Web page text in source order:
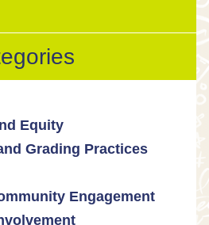
Equity
Grading Practices
practicesEngagement